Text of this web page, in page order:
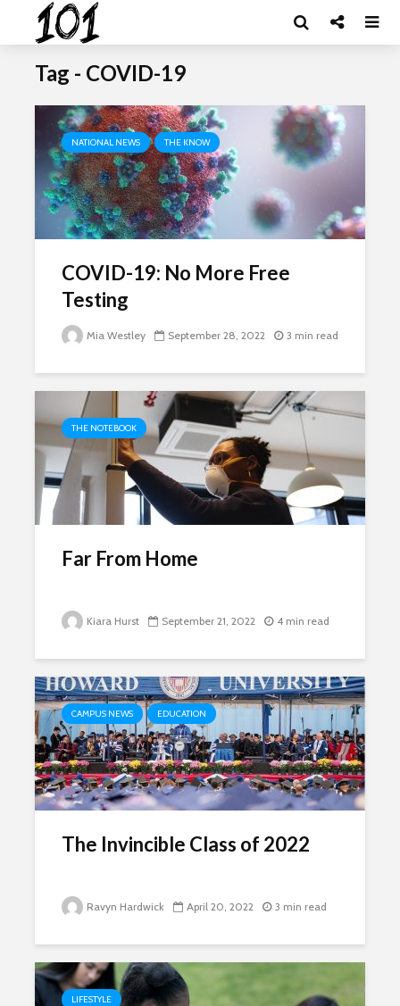
Tag - COVID-19
NATIONAL NEWS THE KNOW
COVID-19: No More Free
Testing
Mia Westley September 28, 2022 3 min read
THE NOTEBOOK
Far From Home
Kiara Hurst September 21, 2022 4 min read
CAMPUS NEWS EDUCATION
The Invincible Class of 2022
Ravyn Hardwick April 20, 2022 3 min read
LIFESTYLE